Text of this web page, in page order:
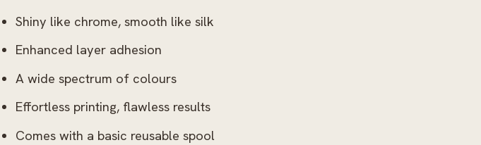
Shiny like chrome, smooth like silk
Enhanced layer adhesion
A wide spectrum of colours
Effortless printing, flawless results
Comes with a basic reusable spool